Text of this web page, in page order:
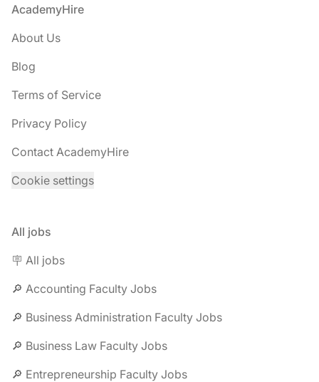
Footer
AcademyHire
About Us
Blog
Terms of Service
Privacy Policy
Contact AcademyHire
Cookie settings
All jobs
🪧 All jobs
🔎 Accounting Faculty Jobs
🔎 Business Administration Faculty Jobs
🔎 Business Law Faculty Jobs
🔎 Entrepreneurship Faculty Jobs